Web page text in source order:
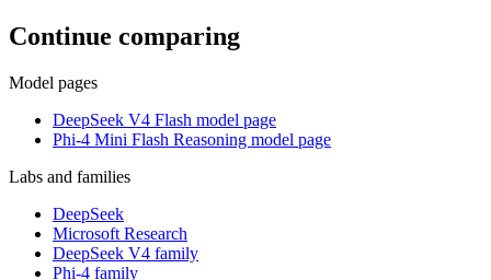
Continue comparing
Model pages
DeepSeek V4 Flash model page
Phi-4 Mini Flash Reasoning model page
Labs and families
DeepSeek
Microsoft Research
DeepSeek V4 family
Phi-4 family